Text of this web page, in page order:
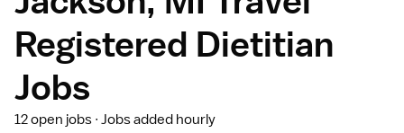
Registered Dietitian
Jobs
12 open jobs Jobs added hourly